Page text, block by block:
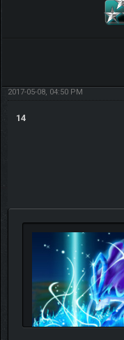
2017-05-08, 04:50 PM
14